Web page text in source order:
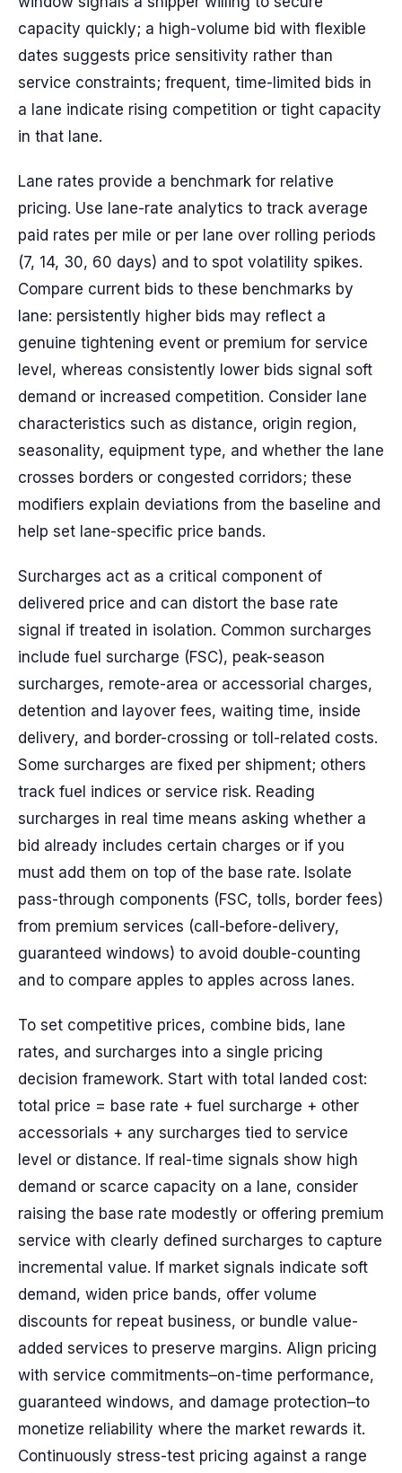
capacity quickly; a high-volume bid with flexible
dates suggests price sensitivity rather than
service constraints; frequent, time-limited bids in
a lane indicate rising competition or tight capacity
in that lane.
Lane rates provide a benchmark for relative
pricing. Use lane-rate analytics to track average
paid rates per mile or per lane over rolling periods
(7, 14, 30, 60 days) and to spot volatility spikes.
Compare current bids to these benchmarks by
lane: persistently higher bids may reflect a
genuine tightening event or premium for service
level, whereas consistently lower bids signal soft
demand or increased competition. Consider lane
characteristics such as distance, origin region,
seasonality, equipment type, and whether the lane
crosses borders or congested corridors; these
modifiers explain deviations from the baseline and
help set lane-specific price bands.
Surcharges act as a critical component of
delivered price and can distort the base rate
signal if treated in isolation. Common surcharges
include fuel surcharge (FSC), peak-season
surcharges, remote-area or accessorial charges,
detention and layover fees, waiting time, inside
delivery, and border-crossing or toll-related costs.
Some surcharges are fixed per shipment; others
track fuel indices or service risk. Reading
surcharges in real time means asking whether a
bid already includes certain charges or if you
must add them on top of the base rate. Isolate
pass-through components (FSC, tolls, border fees)
from premium services (call-before-delivery,
guaranteed windows) to avoid double-counting
and to compare apples to apples across lanes.
To set competitive prices, combine bids, lane
rates, and surcharges into a single pricing
decision framework. Start with total landed cost:
total price = base rate + fuel surcharge + other
accessorials + any surcharges tied to service
level or distance. If real-time signals show high
demand or scarce capacity on a lane, consider
raising the base rate modestly or offering premium
service with clearly defined surcharges to capture
incremental value. If market signals indicate soft
demand, widen price bands, offer volume
discounts for repeat business, or bundle value-
added services to preserve margins. Align pricing
with service commitments–on-time performance,
guaranteed windows, and damage protection–to
monetize reliability where the market rewards it.
Continuously stress-test pricing against a range